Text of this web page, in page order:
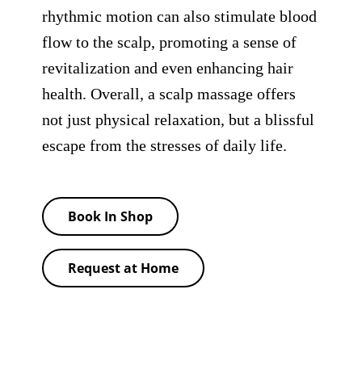
rhythmic motion can also stimulate blood
flow to the scalp, promoting a sense of
revitalization and even enhancing hair
health. Overall, a scalp massage offers
not just physical relaxation, but a blissful
escape from the stresses of daily life.
Book In Shop
Request at Home